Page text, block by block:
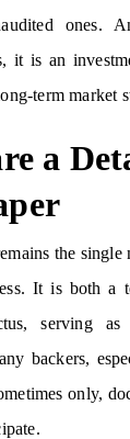
ones.
it is an
term market
a
the single
It is both a
serving
backers,
only,